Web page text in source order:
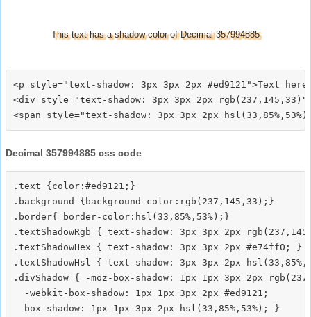
This text has a shadow color of Decimal 357994885
<p style="text-shadow: 3px 3px 2px #ed9121">Text
<div style="text-shadow: 3px 3px 2px
Decimal 357994885 css code
.text {color:#ed9121;}
.background {background-color:rgb(237,145,33);}
.border{ border-color:hsl(33,85%,53%);}
.textShadowRgb { text-shadow: 3px 3px 2px
.textShadowHex { text-shadow: 3px 3px 2px #e74ff0; }
.textShadowHsl { text-shadow: 3px 3px 2px
.divShadow { -moz-box-shadow: 1px 1px 3px 2px
  -webkit-box-shadow: 1px 1px 3px 2px #ed9121;